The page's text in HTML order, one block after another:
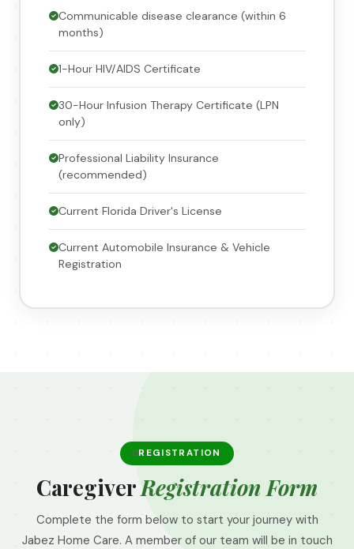
Communicable disease clearance (within 6
months)
1-Hour HIV/AIDS Certificate
30-Hour Infusion Therapy Certificate (LPN
only)
Professional Liability Insurance
(recommended)
Current Florida Driver's License
Current Automobile Insurance & Vehicle
Registration
REGISTRATION
CaregiverRegistration Form
Complete the form below to start your journey with
Jabez Home Care. A member of our team will be in touch